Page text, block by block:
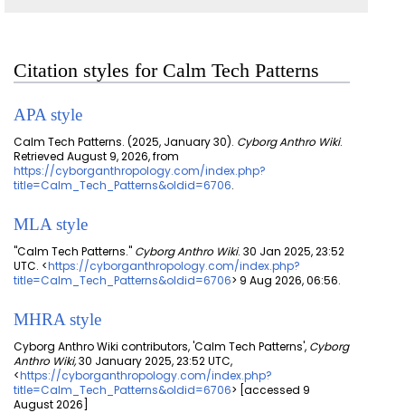
Citation styles for Calm Tech Patterns
APA style
Calm Tech Patterns. (2025, January 30). Cyborg Anthro Wiki.
Retrieved August 9, 2026, from
https://cyborganthropology.com/index.php?
title=Calm_Tech_Patterns&oldid=6706.
MLA style
"Calm Tech Patterns." Cyborg Anthro Wiki. 30 Jan 2025, 23:52
UTC. <https://cyborganthropology.com/index.php?
title=Calm_Tech_Patterns&oldid=6706> 9 Aug 2026, 06:56.
MHRA style
Cyborg Anthro Wiki contributors, 'Calm Tech Patterns', Cyborg
Anthro Wiki,30 January 2025, 23:52 UTC,
<https://cyborganthropology.com/index.php?
title=Calm_Tech_Patterns&oldid=6706> [accessed 9
August 2026]